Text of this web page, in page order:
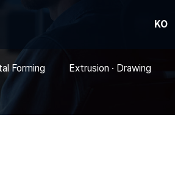
KO
Forming Extrusion · Drawing